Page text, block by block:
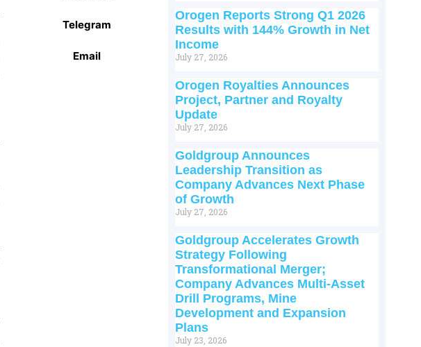
Telegram
Email
Orogen Reports Strong Q1 2026
Results with 144% Growth in Net
Income
July 27, 2026
Orogen Royalties Announces
Project, Partner and Royalty
Update
July 27, 2026
Goldgroup Announces
Leadership Transition as
Company Advances Next Phase
of Growth
July 27, 2026
Goldgroup Accelerates Growth
Strategy Following
Transformational Merger;
Company Advances Multi-Asset
Drill Programs, Mine
Development and Expansion
Plans
July 23, 2026